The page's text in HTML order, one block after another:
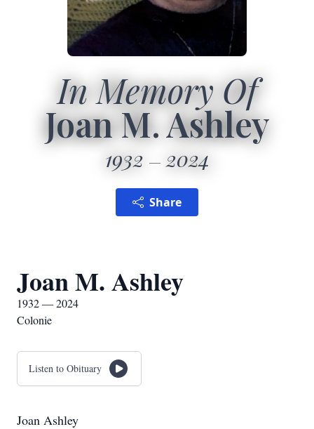
In Memory Of
Joan M. Ashley
1932 2024
Share
Joan M. Ashley
1932 — 2024
Colonie
Listen to Obituary
Joan Ashley